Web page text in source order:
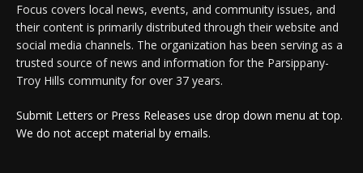
Focus covers local news, events, and community issues, and
their content is primarily distributed through their website and
social media channels. The organization has been serving as a
trusted source of news and information for the Parsippany-
Troy Hills community for over 37 years.
Submit Letters or Press Releases use drop down menu at top.
We do not accept material by emails.